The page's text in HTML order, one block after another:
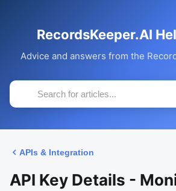
RecordsKeeper.AI
Advice and answers from the
APIs & Integration
API Key Details -